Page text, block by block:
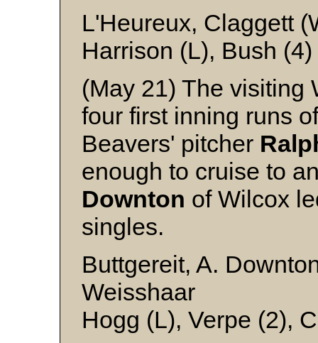
L'Heureux, Claggett
Harrison (L), Bush
(May 21) The visiting
four first inning runs
Beavers' pitcher
enough to cruise to
Downton of Wilcox
singles.
Buttgereit, A.
Weisshaar
Hogg (L), Verpe (2),